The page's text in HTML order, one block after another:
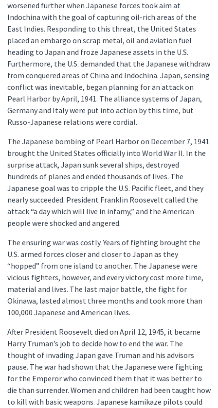
worsened further when Japanese forces took aim at
Indochina with the goal of capturing oil-rich areas of the
East Indies. Responding to this threat, the United States
placed an embargo on scrap metal, oil and aviation fuel
heading to Japan and froze Japanese assets in the U.S.
Furthermore, the U.S. demanded that the Japanese withdraw
from conquered areas of China and Indochina. Japan, sensing
conflict was inevitable, began planning for an attack on
Pearl Harbor by April, 1941. The alliance systems of Japan,
Germany and Italy were put into action by this time, but
Russo-Japanese relations were cordial.
The Japanese bombing of Pearl Harbor on December 7, 1941
brought the United States officially into World War II. In the
surprise attack, Japan sunk several ships, destroyed
hundreds of planes and ended thousands of lives. The
Japanese goal was to cripple the U.S. Pacific fleet, and they
nearly succeeded. President Franklin Roosevelt called the
attack “a day which will live in infamy,” and the American
people were shocked and angered.
The ensuring war was costly. Years of fighting brought the
U.S. armed forces closer and closer to Japan as they
“hopped” from one island to another. The Japanese were
vicious fighters, however, and every victory cost more time,
material and lives. The last major battle, the fight for
Okinawa, lasted almost three months and took more than
100,000 Japanese and American lives.
After President Roosevelt died on April 12, 1945, it became
Harry Truman’s job to decide how to end the war. The
thought of invading Japan gave Truman and his advisors
pause. The war had shown that the Japanese were fighting
for the Emperor who convinced them that it was better to
die than surrender. Women and children had been taught how
to kill with basic weapons. Japanese kamikaze pilots could